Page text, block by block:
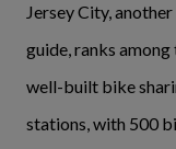
Jersey City,
guide, ranks
well-built bike
stations, with 500